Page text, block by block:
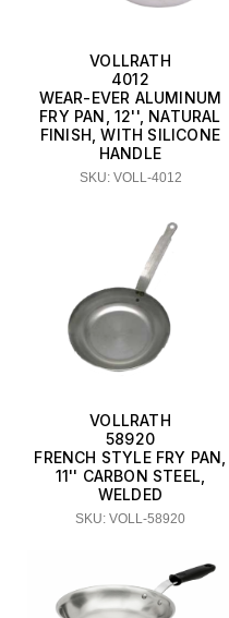
VOLLRATH
4012
WEAR-EVER ALUMINUM
FRY PAN, 12'', NATURAL
FINISH, WITH SILICONE
HANDLE
SKU: VOLL-4012
VOLLRATH
58920
FRENCH STYLE FRY PAN,
11'' CARBON STEEL,
WELDED
SKU: VOLL-58920